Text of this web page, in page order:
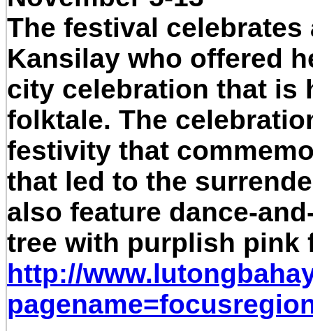
The festival
Kansilay who offered
city celebration that is
folktale. The
festivity that
that led to the
also feature dance-
tree with purplish pink
http://